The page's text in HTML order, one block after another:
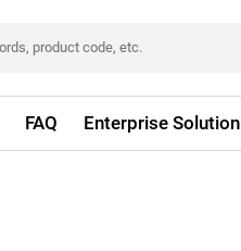
FAQ Enterprise Solution